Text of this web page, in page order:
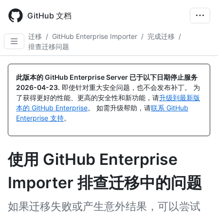
main
content
GitHub 文档
迁移 / GitHub Enterprise Importer / 完成迁移 /
排查迁移问题
此版本的 GitHub Enterprise Server 已于以下日期停止服务
2026-04-23. 即使针对重大安全问题，也不会发布补丁。 为
了获得更好的性能、更高的安全性和新功能，请升级到最新版
本的 GitHub Enterprise。 如需升级帮助，请联系 GitHub
Enterprise 支持。
使用 GitHub Enterprise
Importer 排查迁移中的问题
如果迁移失败或产生意外结果，可以尝试